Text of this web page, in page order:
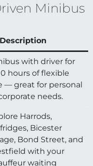
Minibus
Description
with driver for
hours of flexible
— great for personal
needs.
Harrods,
Bicester
Bond Street, and
with your
waiting